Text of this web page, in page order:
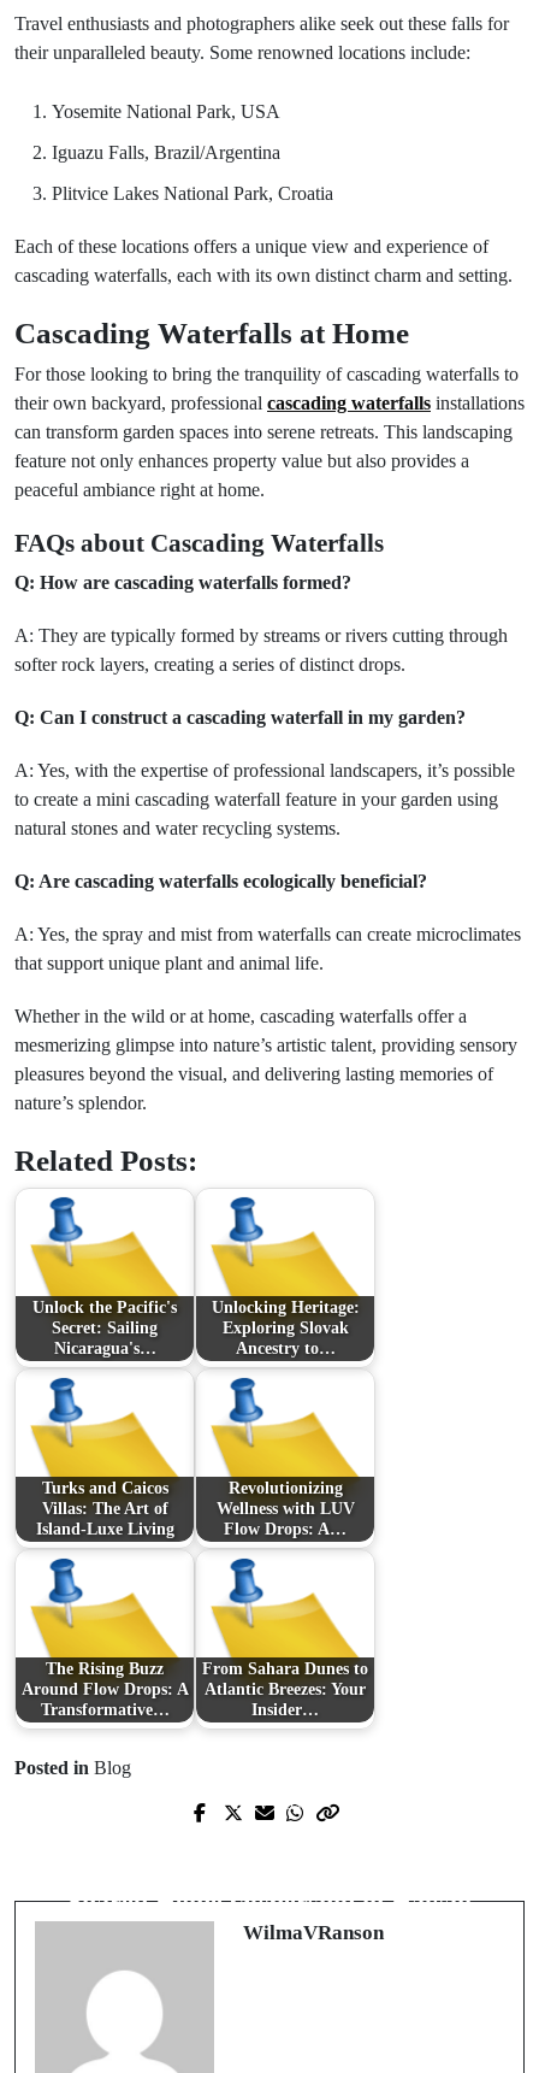
Travel enthusiasts and photographers alike seek out these falls for
their unparalleled beauty. Some renowned locations include:
Yosemite National Park, USA
Iguazu Falls, Brazil/Argentina
Plitvice Lakes National Park, Croatia
Each of these locations offers a unique view and experience of
cascading waterfalls, each with its own distinct charm and setting.
Cascading Waterfalls at Home
For those looking to bring the tranquility of cascading waterfalls to
their own backyard, professional cascading waterfalls installations
can transform garden spaces into serene retreats. This landscaping
feature not only enhances property value but also provides a
peaceful ambiance right at home.
FAQs about Cascading Waterfalls
Q: How are cascading waterfalls formed?
A: They are typically formed by streams or rivers cutting through
softer rock layers, creating a series of distinct drops.
Q: Can I construct a cascading waterfall in my garden?
A: Yes, with the expertise of professional landscapers, it’s possible
to create a mini cascading waterfall feature in your garden using
natural stones and water recycling systems.
Q: Are cascading waterfalls ecologically beneficial?
A: Yes, the spray and mist from waterfalls can create microclimates
that support unique plant and animal life.
Whether in the wild or at home, cascading waterfalls offer a
mesmerizing glimpse into nature’s artistic talent, providing sensory
pleasures beyond the visual, and delivering lasting memories of
nature’s splendor.
Related Posts:
Unlock the Pacific's
Secret: Sailing
Nicaragua's…
Unlocking Heritage:
Exploring Slovak
Ancestry to…
Turks and Caicos
Villas: The Art of
Island-Luxe Living
Revolutionizing
Wellness with LUV
Flow Drops: A…
The Rising Buzz
Around Flow Drops: A
Transformative…
From Sahara Dunes to
Atlantic Breezes: Your
Insider…
Posted in Blog
Prev Post
System
Shared Home Ownership in Hawaii
WilmaVRanson